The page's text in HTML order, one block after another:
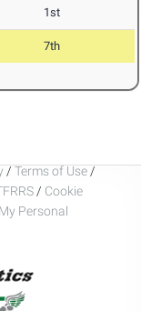
1st
7th
/ Terms of Use /
/ Cookie
Personal